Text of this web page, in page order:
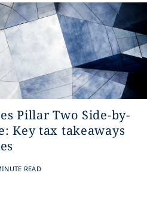
Pillar Two Side-by-
Key tax takeaways
READ